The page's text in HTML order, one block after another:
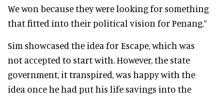
We won because they were looking for something
that fitted into their political vision for Penang.”
Sim showcased the idea for Escape, which was
not accepted to start with. However, the state
government, it transpired, was happy with the
idea once he had put his life savings into the